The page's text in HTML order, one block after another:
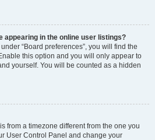
appearing in the online user listings?
“Board preferences”, you will find the
this option and you will only appear to
yourself. You will be counted as a hidden
from a timezone different from the one you
User Control Panel and change your